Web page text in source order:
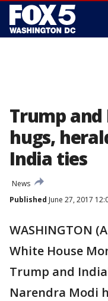
Trump
hugs,
India ties
News
Published June 27, 2017
WASHINGTON
White House
Trump and
Narendra Modi